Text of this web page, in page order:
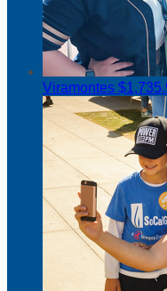
Viramontes